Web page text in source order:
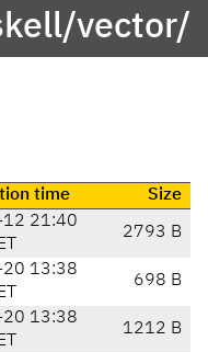
vector/
time Size
21:40
2793 B
13:38
698 B
13:38
1212 B